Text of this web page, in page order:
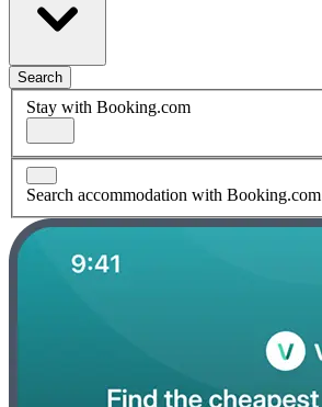
Search
Stay with Booking.com
Search accommodation with Booking.com